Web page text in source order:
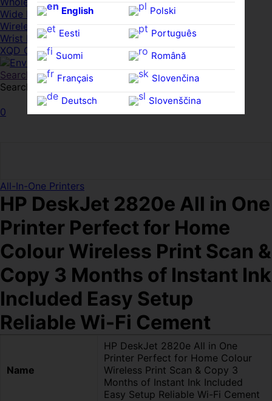
English
Eesti
Suomi
Français
Deutsch
Polski
Português
Română
Slovenčina
Slovenščina
Wide FPDs
Wireles Access Points
Wrist Rests
XQD Cards
Search
Search for:
0
All-In-One Printers
HP DeskJet 2820e All in One
Printer Perfect for Home
Colour Wireless Print Scan &
Copy 3 Months of Instant Ink
Included Easy Setup
Reliable Wi-Fi Cement
Name
HP DeskJet 2820e All in One
Printer Perfect for Home Colour
Wireless Print Scan & Copy 3
Months of Instant Ink Included
Easy Setup Reliable Wi-Fi Cement